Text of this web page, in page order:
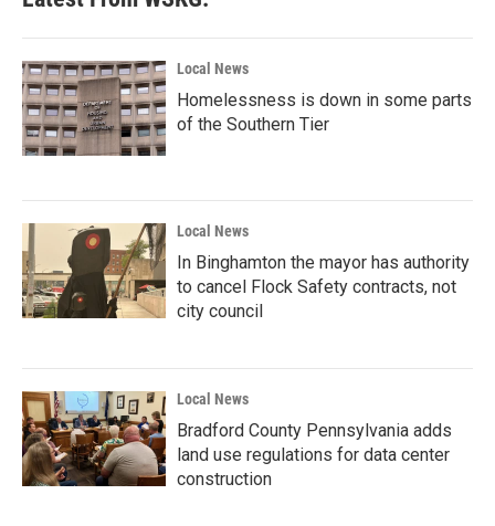
Local News
Homelessness is down in some parts
of the Southern Tier
Local News
In Binghamton the mayor has authority
to cancel Flock Safety contracts, not
city council
Local News
Bradford County Pennsylvania adds
land use regulations for data center
construction